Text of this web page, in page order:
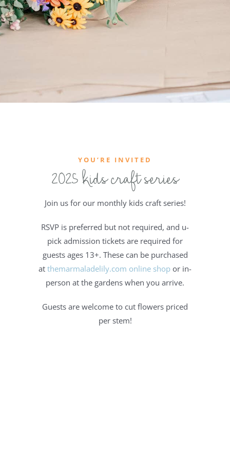
YOU’RE INVITED
2025 kids craft series
Join us for our monthly kids craft series!
RSVP is preferred but not required, and u-
pick admission tickets are required for
guests ages 13+. These can be purchased
at themarmaladelily.com online shop or in-
person at the gardens when you arrive.
Guests are welcome to cut flowers priced
per stem!